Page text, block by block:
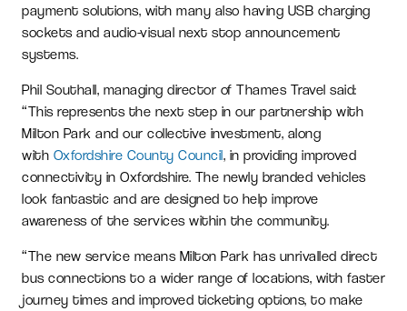
payment solutions, with many also having USB charging
sockets and audio-visual next stop announcement
systems.
Phil Southall, managing director of Thames Travel said:
“This represents the next step in our partnership with
Milton Park and our collective investment, along
with Oxfordshire County Council, in providing improved
connectivity in Oxfordshire. The newly branded vehicles
look fantastic and are designed to help improve
awareness of the services within the community.
“The new service means Milton Park has unrivalled direct
bus connections to a wider range of locations, with faster
journey times and improved ticketing options, to make